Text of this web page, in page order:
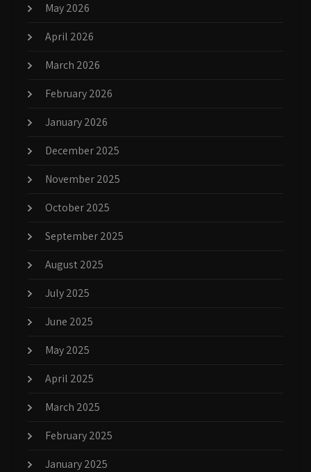
May 2026
April 2026
March 2026
February 2026
January 2026
December 2025
November 2025
October 2025
September 2025
August 2025
July 2025
June 2025
May 2025
April 2025
March 2025
February 2025
January 2025